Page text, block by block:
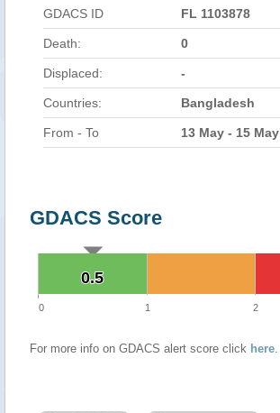
GDACS ID FL 1103878
Death: 0
Displaced: -
Countries: Bangladesh
From - To 13 May - 15 May
GDACS Score
0.5
0.5
0 1 2
For more info on GDACS alert score click here.